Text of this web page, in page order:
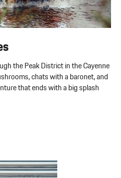
the Peak District in the Cayenne
chats with a baronet, and
that ends with a big splash